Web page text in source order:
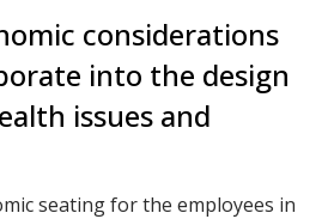
considerations
into the design
issues and
seating for the employees in